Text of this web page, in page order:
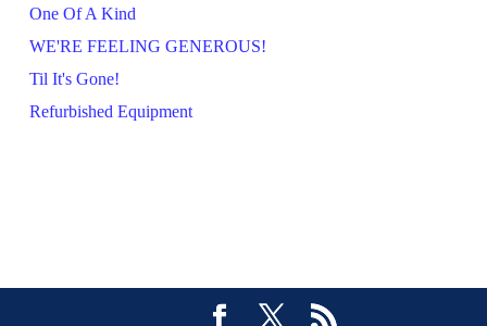
One Of A Kind
WE'RE FEELING GENEROUS!
Til It's Gone!
Refurbished Equipment